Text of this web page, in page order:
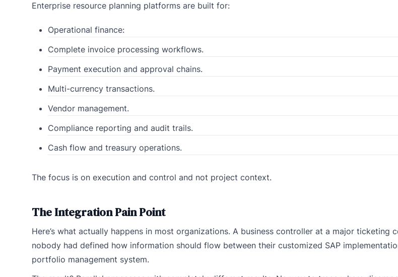
Enterprise resource planning platforms are built for:
Operational finance:
Complete invoice processing workflows.
Payment execution and approval chains.
Multi-currency transactions.
Vendor management.
Compliance reporting and audit trails.
Cash flow and treasury operations.
The focus is on execution and control and not project context.
The Integration Pain Point
Here’s what actually happens in most organizations. A business controller at a major ticketing
nobody had defined how information should flow between their customized SAP
portfolio management system.